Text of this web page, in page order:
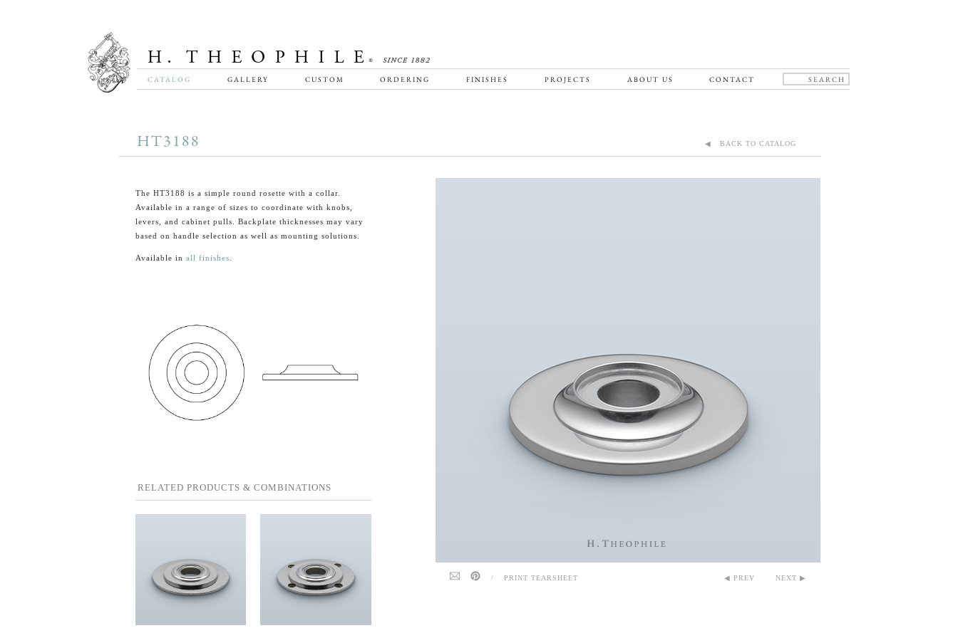
CATALOG GALLERY CUSTOM ORDERING FINISHES PROJECTS ABOUT US CONTACT
HT3188 ◀ BACK TO CATALOG
The HT3188 is a simple round rosette with a collar.
Available in a range of sizes to coordinate with knobs,
levers, and cabinet pulls. Backplate thicknesses may vary
based on handle selection as well as mounting solutions.
Available in all finishes
RELATED PRODUCTS & COMBINATIONS
/ PRINT TEARSHEET ◀ PREV NEXT ▶